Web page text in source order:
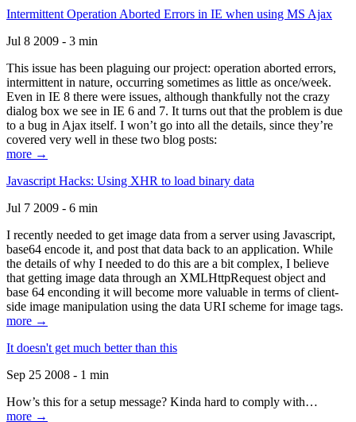
Intermittent Operation Aborted Errors in IE when using MS Ajax
Jul 8 2009 - 3 min
This issue has been plaguing our project: operation aborted errors,
intermittent in nature, occurring sometimes as little as once/week.
Even in IE 8 there were issues, although thankfully not the crazy
dialog box we see in IE 6 and 7. It turns out that the problem is due
to a bug in Ajax itself. I won’t go into all the details, since they’re
covered very well in these two blog posts:
more →
Javascript Hacks: Using XHR to load binary data
Jul 7 2009 - 6 min
I recently needed to get image data from a server using Javascript,
base64 encode it, and post that data back to an application. While
the details of why I needed to do this are a bit complex, I believe
that getting image data through an XMLHttpRequest object and
base 64 enconding it will become more valuable in terms of client-
side image manipulation using the data URI scheme for image tags.
more →
It doesn't get much better than this
Sep 25 2008 - 1 min
How’s this for a setup message? Kinda hard to comply with…
more →